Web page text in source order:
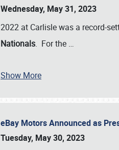
Wednesday, May 31, 2023
2022 at Carlisle was a record-
Nationals. For the …
Show More
eBay Motors Announced as
Tuesday, May 30, 2023
Book online or call